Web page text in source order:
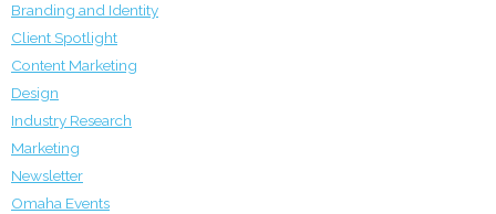
Branding and Identity
Client Spotlight
Content Marketing
Design
Industry Research
Marketing
Newsletter
Omaha Events